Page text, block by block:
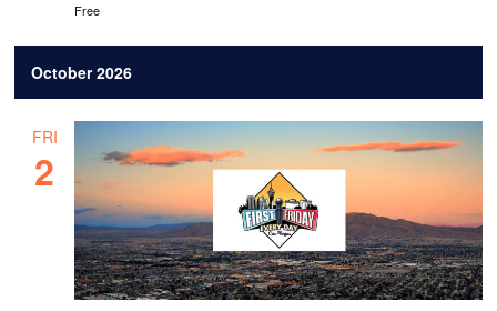
Free
October 2026
FRI
2